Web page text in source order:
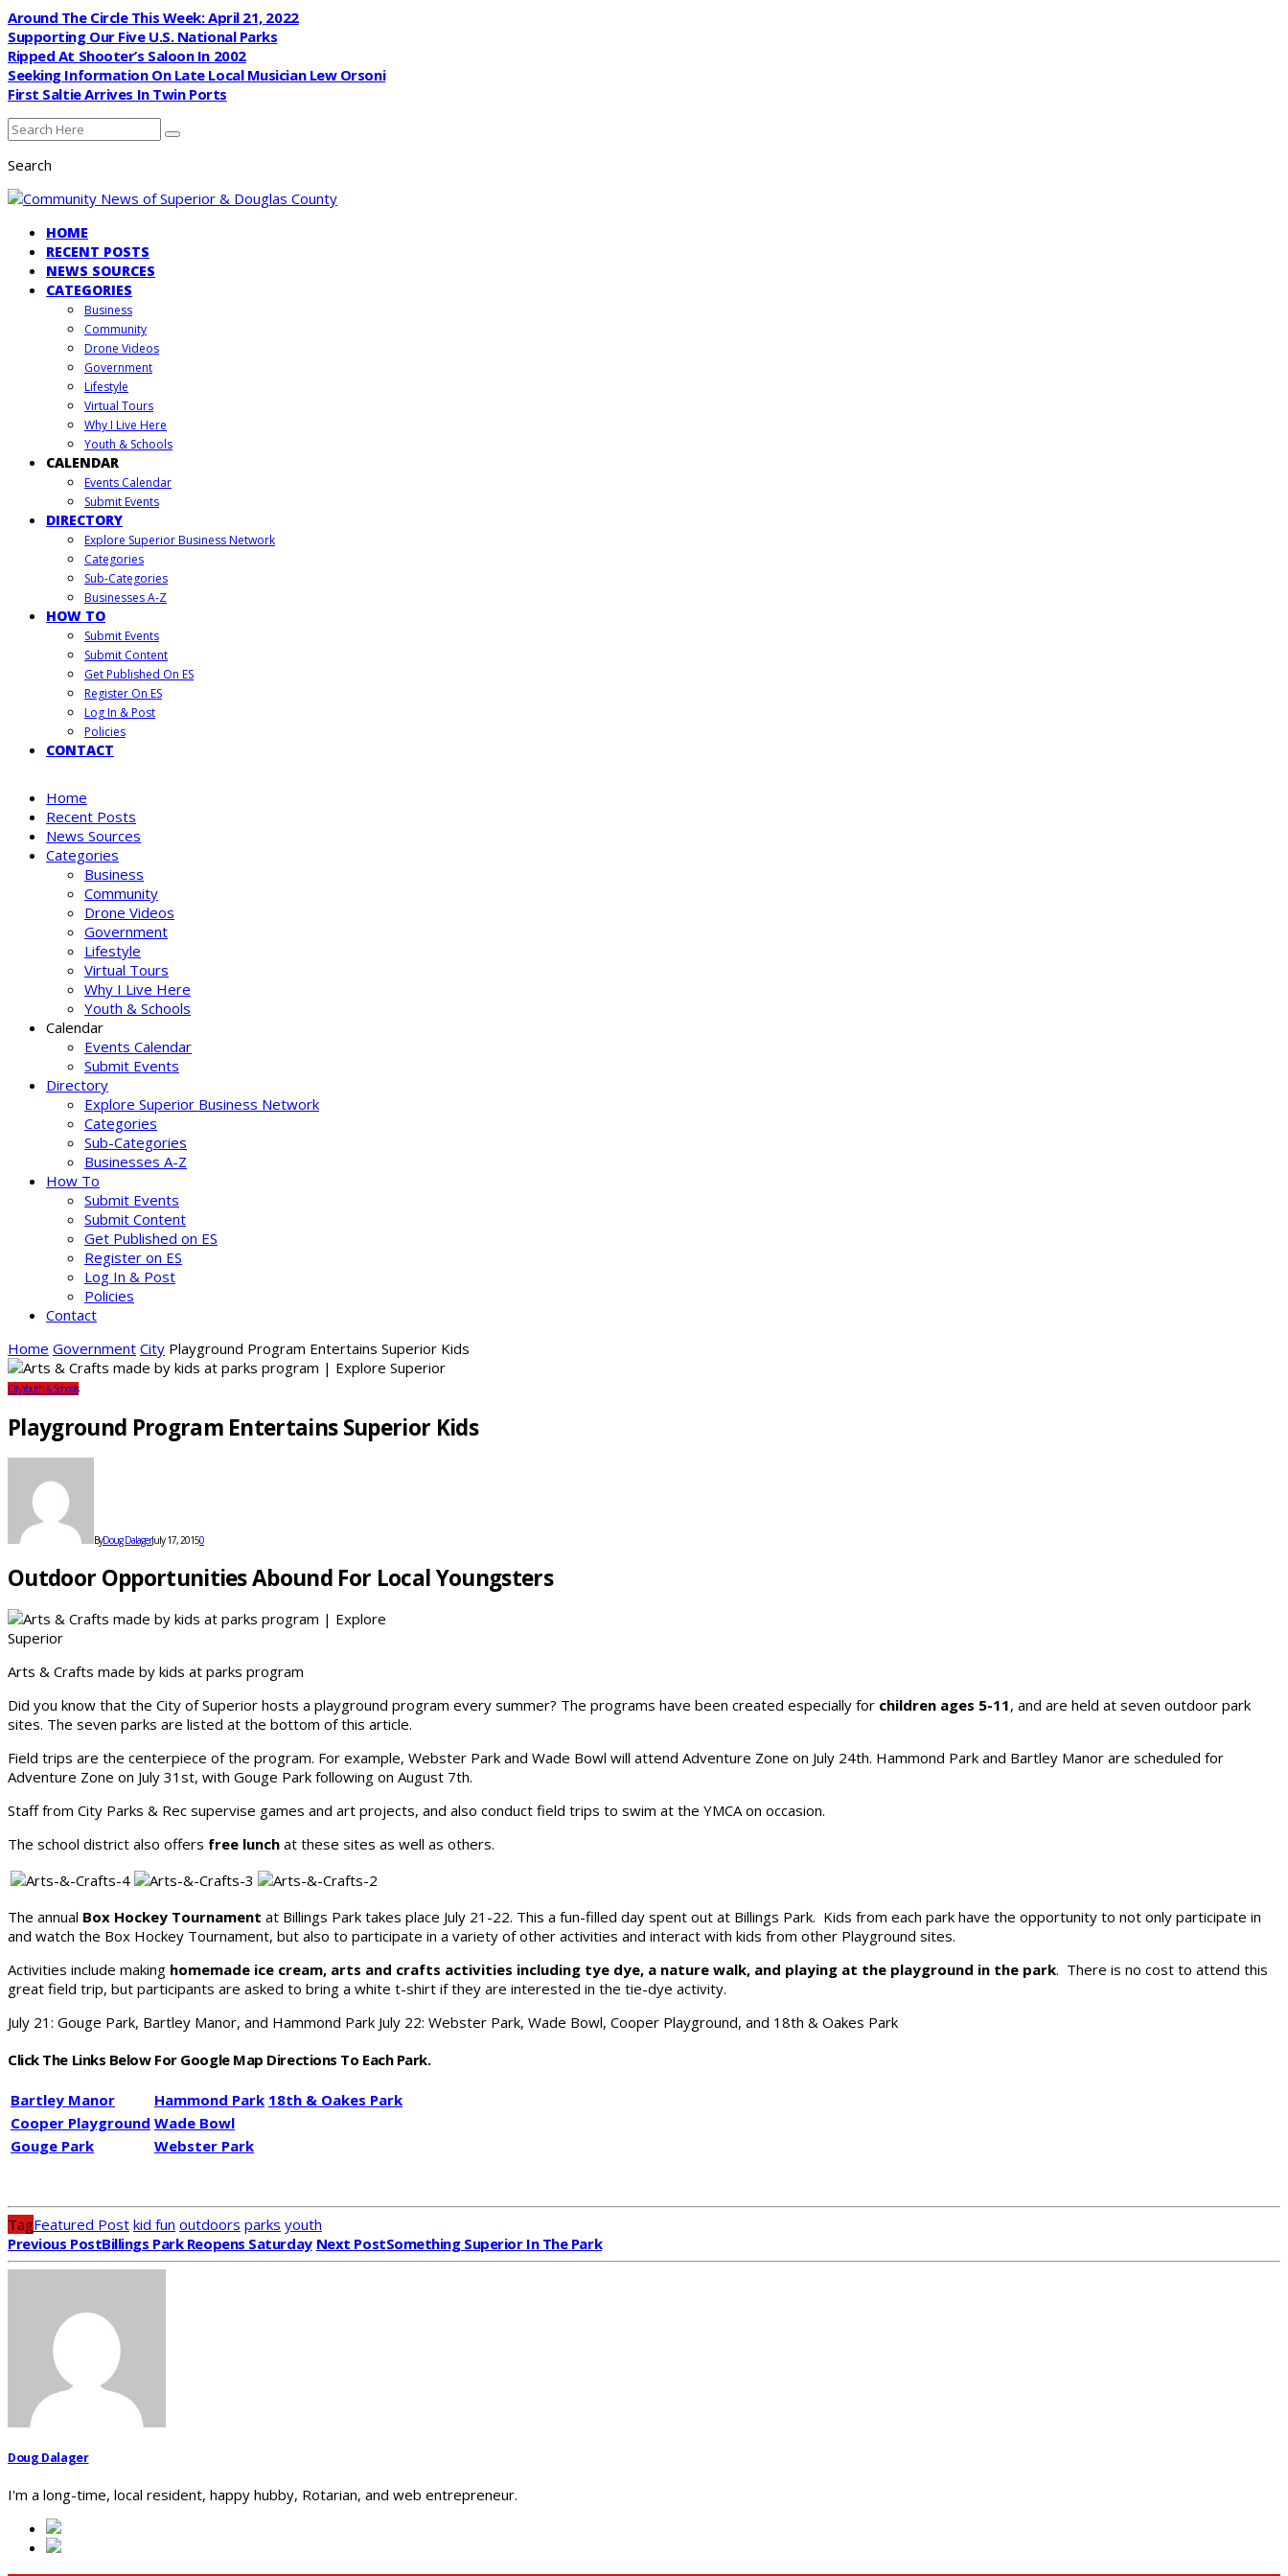
Around The Circle This Week: April 21, 2022
Supporting Our Five U.S. National Parks
Ripped At Shooter’s Saloon In 2002
Seeking Information On Late Local Musician Lew Orsoni
First Saltie Arrives In Twin Ports
Search
HOME
RECENT POSTS
NEWS SOURCES
CATEGORIES
Business
Community
Drone Videos
Government
Lifestyle
Virtual Tours
Why I Live Here
Youth & Schools
CALENDAR
Events Calendar
Submit Events
DIRECTORY
Explore Superior Business Network
Categories
Sub-Categories
Businesses A-Z
HOW TO
Submit Events
Submit Content
Get Published On ES
Register On ES
Log In & Post
Policies
CONTACT
Home
Recent Posts
News Sources
Categories
Business
Community
Drone Videos
Government
Lifestyle
Virtual Tours
Why I Live Here
Youth & Schools
Calendar
Events Calendar
Submit Events
Directory
Explore Superior Business Network
Categories
Sub-Categories
Businesses A-Z
How To
Submit Events
Submit Content
Get Published on ES
Register on ES
Log In & Post
Policies
Contact
Home Government City Playground Program Entertains Superior Kids
CityYouth & Schools
Playground Program Entertains Superior Kids
ByDoug DalagerJuly 17, 20150
Outdoor Opportunities Abound For Local Youngsters
Arts & Crafts made by kids at parks program
Did you know that the City of Superior hosts a playground program every summer? The programs have been created especially for children ages 5-11, and are held at seven outdoor park
sites. The seven parks are listed at the bottom of this article.
Field trips are the centerpiece of the program. For example, Webster Park and Wade Bowl will attend Adventure Zone on July 24th. Hammond Park and Bartley Manor are scheduled for
Adventure Zone on July 31st, with Gouge Park following on August 7th.
Staff from City Parks & Rec supervise games and art projects, and also conduct field trips to swim at the YMCA on occasion.
The school district also offers free lunch at these sites as well as others.
The annual Box Hockey Tournament at Billings Park takes place July 21-22. This a fun-filled day spent out at Billings Park. Kids from each park have the opportunity to not only participate in
and watch the Box Hockey Tournament, but also to participate in a variety of other activities and interact with kids from other Playground sites.
Activities include making homemade ice cream, arts and crafts activities including tye dye, a nature walk, and playing at the playground in the park. There is no cost to attend this
great field trip, but participants are asked to bring a white t-shirt if they are interested in the tie-dye activity.
July 21: Gouge Park, Bartley Manor, and Hammond Park July 22: Webster Park, Wade Bowl, Cooper Playground, and 18th & Oakes Park
Click The Links Below For Google Map Directions To Each Park.
Bartley Manor Hammond Park 18th & Oakes Park
Cooper Playground Wade Bowl
Gouge Park
Webster Park
TagFeatured Post kid fun outdoors parks youth
Previous PostBillings Park Reopens Saturday Next PostSomething Superior In The Park
Doug Dalager
I'm a long-time, local resident, happy hubby, Rotarian, and web entrepreneur.